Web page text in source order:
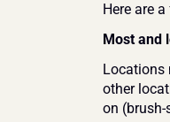
Here are
Most and
Locations
other
on